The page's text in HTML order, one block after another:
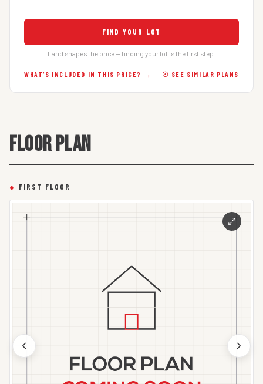
FIND YOUR LOT
Land shapes the price — finding your lot is the first step.
WHAT’S INCLUDED IN THIS PRICE? → ☉ SEE SIMILAR PLANS
FLOOR PLAN
● FIRST FLOOR